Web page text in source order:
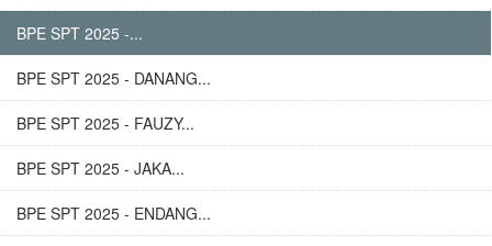
BPE SPT 2025 -...
BPE SPT 2025 - DANANG...
BPE SPT 2025 - FAUZY...
BPE SPT 2025 - JAKA...
BPE SPT 2025 - ENDANG...